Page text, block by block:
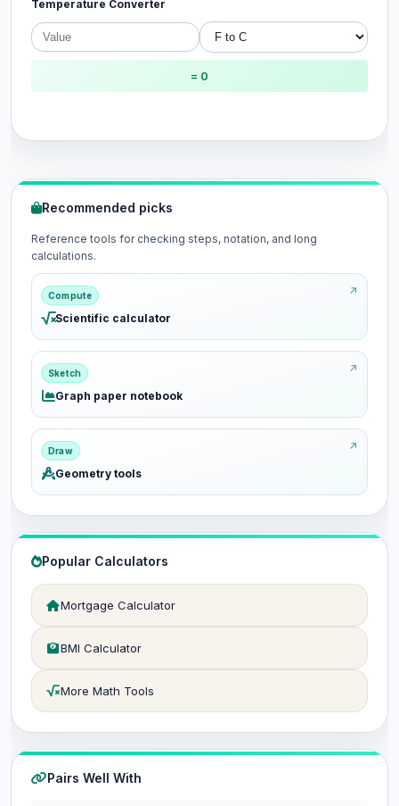
Temperature Converter
= 0
Recommended picks
Reference tools for checking steps, notation, and long
calculations.
Compute
Scientific calculator
Sketch
Graph paper notebook
Draw
Geometry tools
Popular Calculators
Mortgage Calculator
BMI Calculator
More Math Tools
Pairs Well With